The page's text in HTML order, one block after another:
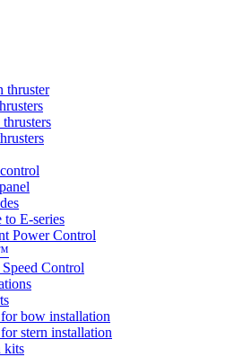
thruster
to E-series
Power Control
Control
bow installation
stern installation
kits